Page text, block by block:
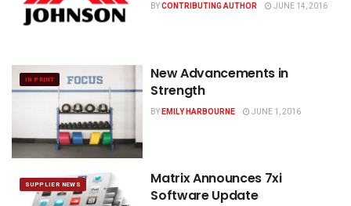
BYCONTRIBUTING AUTHOR JUNE 14, 2016
IN PRINT
New Advancements in
Strength
BYEMILY HARBOURNE JUNE 1, 2016
SUPPLIER NEWS
Matrix Announces 7xi
Software Update